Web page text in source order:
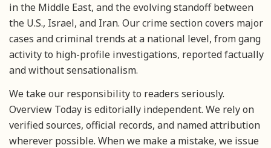
in the Middle East, and the evolving standoff between
the U.S., Israel, and Iran. Our crime section covers major
cases and criminal trends at a national level, from gang
activity to high-profile investigations, reported factually
and without sensationalism.
We take our responsibility to readers seriously.
Overview Today is editorially independent. We rely on
verified sources, official records, and named attribution
wherever possible. When we make a mistake, we issue